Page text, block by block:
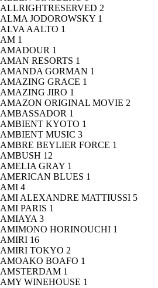
ALLRIGHTRESERVED 2
ALMA JODOROWSKY 1
ALVA AALTO 1
AM 1
AMADOUR 1
AMAN RESORTS 1
AMANDA GORMAN 1
AMAZING GRACE 1
AMAZING JIRO 1
AMAZON ORIGINAL MOVIE 2
AMBASSADOR 1
AMBIENT KYOTO 1
AMBIENT MUSIC 3
AMBRE BEYLIER FORCE 1
AMBUSH 12
AMELIA GRAY 1
AMERICAN BLUES 1
AMI 4
AMI ALEXANDRE MATTIUSSI 5
AMI PARIS 1
AMIAYA 3
AMIMONO HORINOUCHI 1
AMIRI 16
AMIRI TOKYO 2
AMOAKO BOAFO 1
AMSTERDAM 1
AMY WINEHOUSE 1